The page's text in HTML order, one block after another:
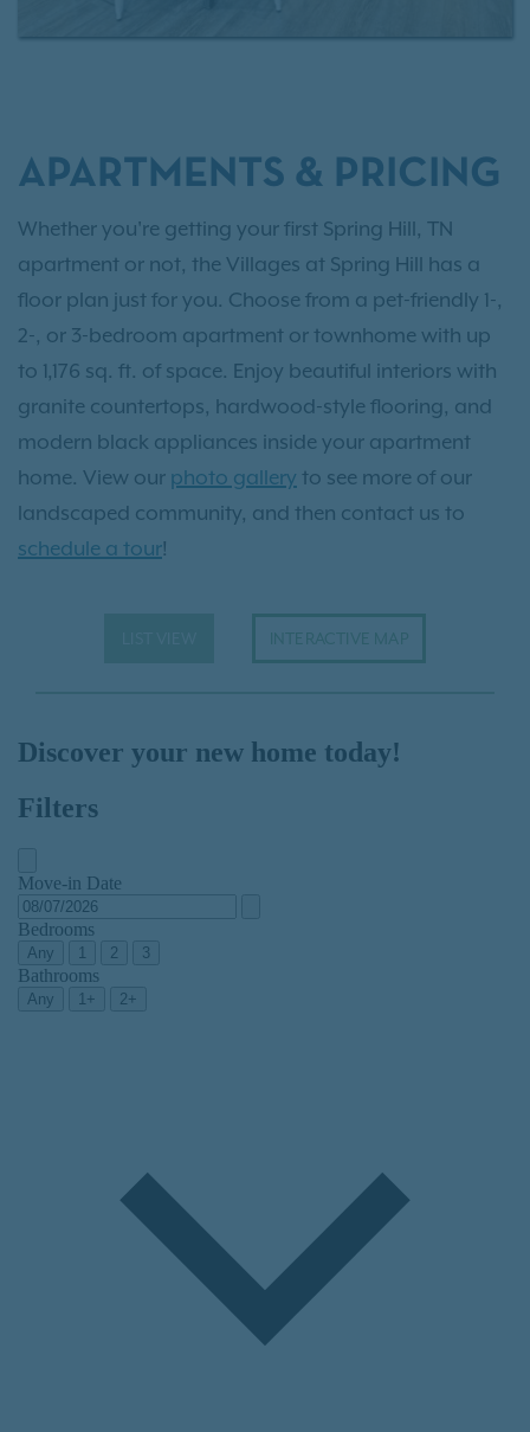
APARTMENTS & PRICING
Whether you're getting your first Spring Hill, TN
apartment or not, the Villages at Spring Hill has a
floor plan just for you. Choose from a pet-friendly 1-,
2-, or 3-bedroom apartment or townhome with up
to 1,176 sq. ft. of space. Enjoy beautiful interiors with
granite countertops, hardwood-style flooring, and
modern black appliances inside your apartment
home. View our photo gallery to see more of our
landscaped community, and then contact us to
schedule a tour!